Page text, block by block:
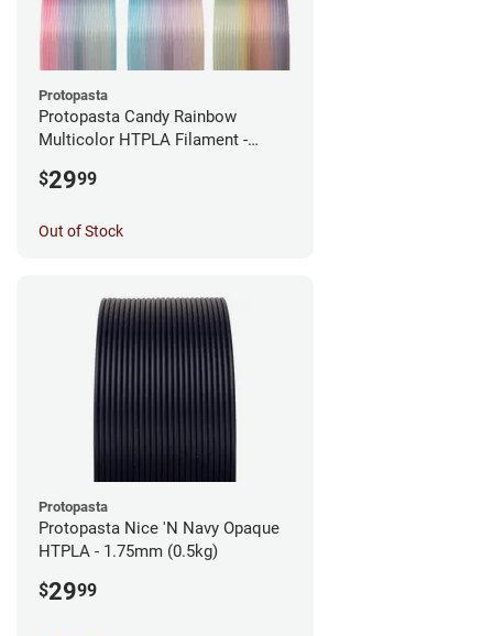
Protopasta
Protopasta Candy Rainbow
Multicolor HTPLA Filament -
$2999
Out of Stock
Protopasta
Protopasta Nice 'N Navy Opaque
HTPLA - 1.75mm (0.5kg)
$2999